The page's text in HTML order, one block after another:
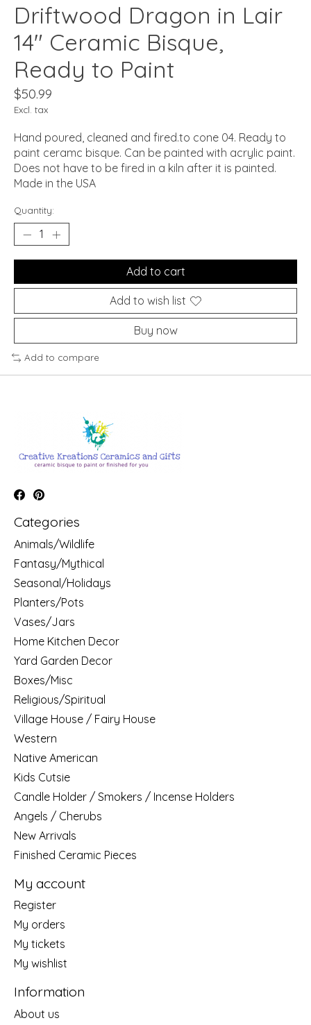
Driftwood Dragon in Lair
14" Ceramic Bisque,
Ready to Paint
$50.99
Excl. tax
Hand poured, cleaned and fired.to cone 04. Ready to
paint ceramc bisque. Can be painted with acrylic paint.
Does not have to be fired in a kiln after it is painted.
Made in the USA
Quantity:
Add to cart
Add to wish list
Buy now
Add to compare
Categories
Animals/Wildlife
Fantasy/Mythical
Seasonal/Holidays
Planters/Pots
Vases/Jars
Home Kitchen Decor
Yard Garden Decor
Boxes/Misc
Religious/Spiritual
Village House / Fairy House
Western
Native American
Kids Cutsie
Candle Holder / Smokers / Incense Holders
Angels / Cherubs
New Arrivals
Finished Ceramic Pieces
My account
Register
My orders
My tickets
My wishlist
Information
About us